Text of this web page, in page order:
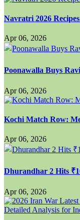
Navratri 2026
Apr 06, 2026
Poonawalla Buys
Apr 06, 2026
Kochi Match Row:
Apr 06, 2026
Dhurandhar 2 Hits
Apr 06, 2026